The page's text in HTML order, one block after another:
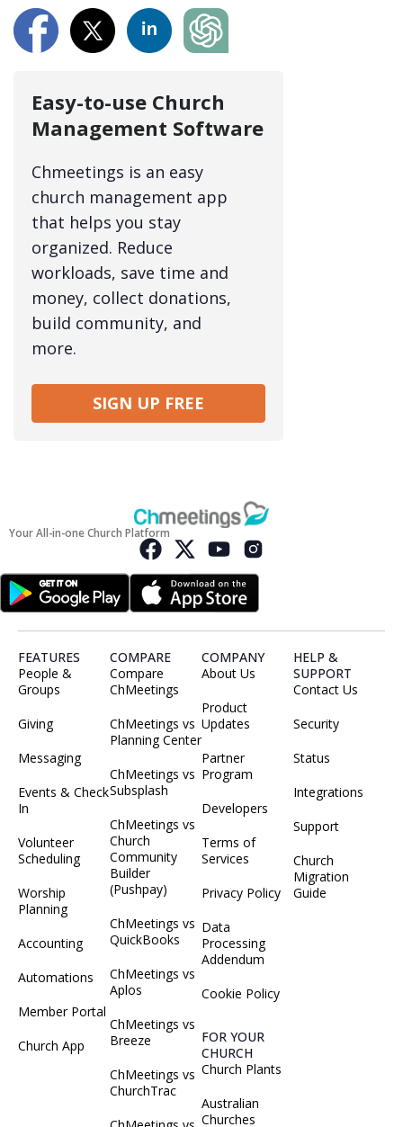
Easy-to-use Church
Management Software
Chmeetings is an easy
church management app
that helps you stay
organized. Reduce
workloads, save time and
money, collect donations,
build community, and
more.
SIGN UP FREE
Your All-in-one Church Platform
FEATURES
People &
Groups
Giving
Messaging
Events & Check
In
Volunteer
Scheduling
Worship
Planning
Accounting
Automations
Member Portal
Church App
COMPARE
Compare
ChMeetings
ChMeetings vs
Planning Center
ChMeetings vs
Subsplash
ChMeetings vs
Church
Community
Builder
(Pushpay)
ChMeetings vs
QuickBooks
ChMeetings vs
Aplos
ChMeetings vs
Breeze
ChMeetings vs
ChurchTrac
COMPANY
About Us
Product
Updates
Partner
Program
Developers
Terms of
Services
Privacy Policy
Data
Processing
Addendum
Cookie Policy
FOR YOUR
CHURCH
Church Plants
Australian
Churches
HELP &
SUPPORT
Contact Us
Security
Status
Integrations
Support
Church
Migration
Guide